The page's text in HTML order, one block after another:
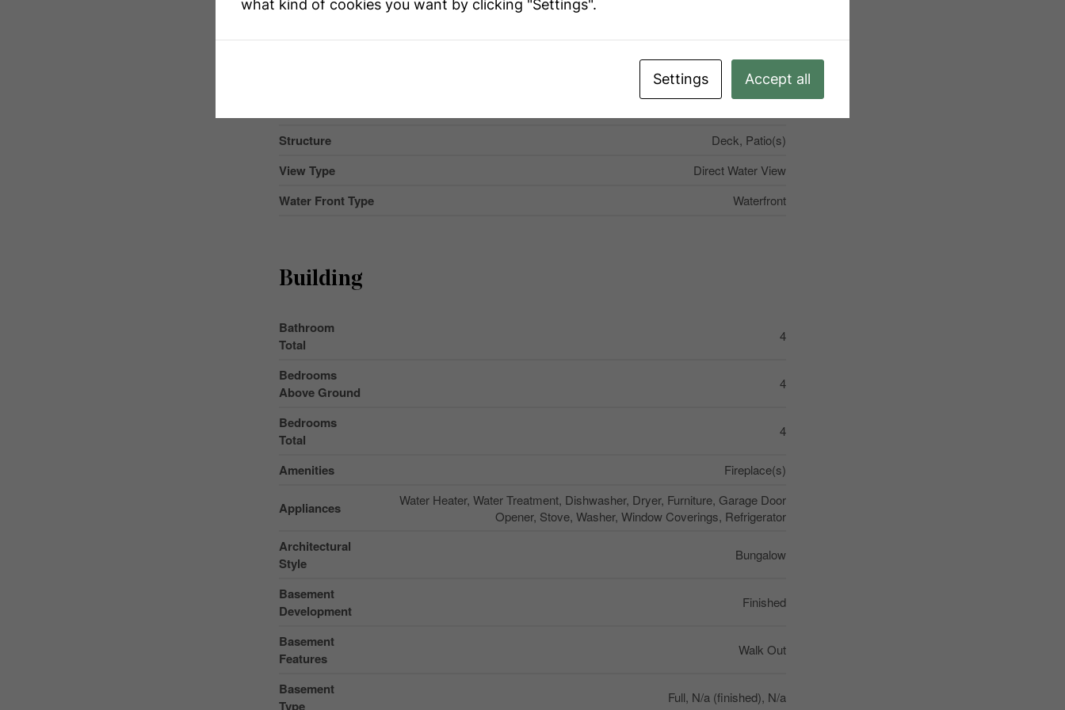
Country Residential
Structure Deck, Patio(s)
View Type Direct Water View
Water Front Type Waterfront
Building
Bathroom
Total
4
Bedrooms
Above Ground
4
Bedrooms
Total
4
Amenities Fireplace(s)
Appliances
Water Heater, Water Treatment, Dishwasher, Dryer, Furniture, Garage Door
Opener, Stove, Washer, Window Coverings, Refrigerator
Architectural
Style
Bungalow
Basement
Development
Finished
Basement
Features
Walk Out
Basement
Type
Full, N/a (finished), N/a
what kind of cookies you want by clicking "Settings".
Settings Accept all